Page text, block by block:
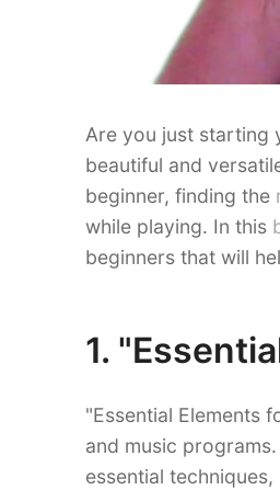
Are you just starting
beautiful and
beginner, finding the
while playing. In this
beginners that will
1.
"Essential Elements
and music
essential